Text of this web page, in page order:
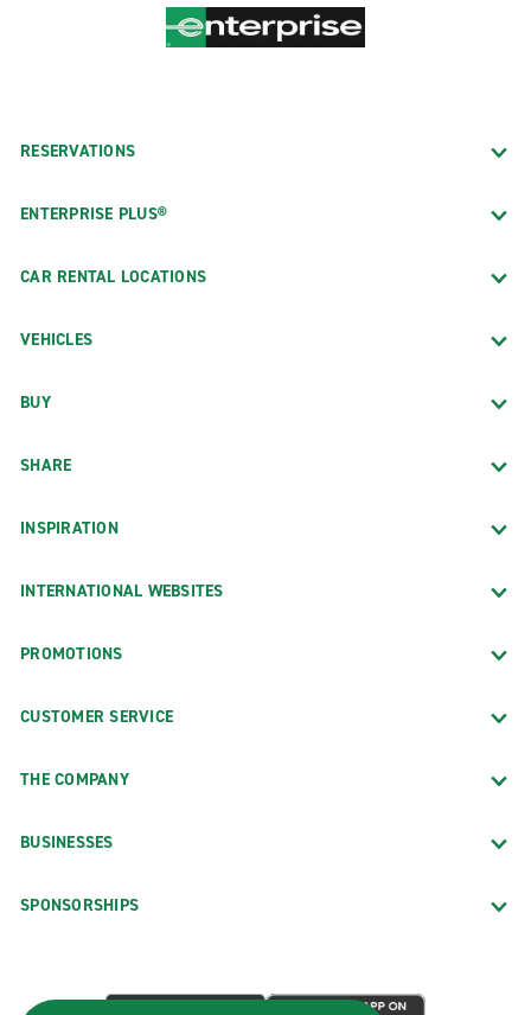
RESERVATIONS
ENTERPRISE PLUS®
CAR RENTAL LOCATIONS
VEHICLES
BUY
SHARE
INSPIRATION
INTERNATIONAL WEBSITES
PROMOTIONS
CUSTOMER SERVICE
THE COMPANY
BUSINESSES
SPONSORSHIPS